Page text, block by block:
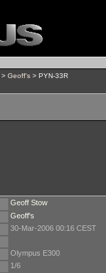
> Geoff's > PYN-33R
Geoff Stow
Geoff's
30-Mar-2006 00:16 CEST
Olympus E300
1/6